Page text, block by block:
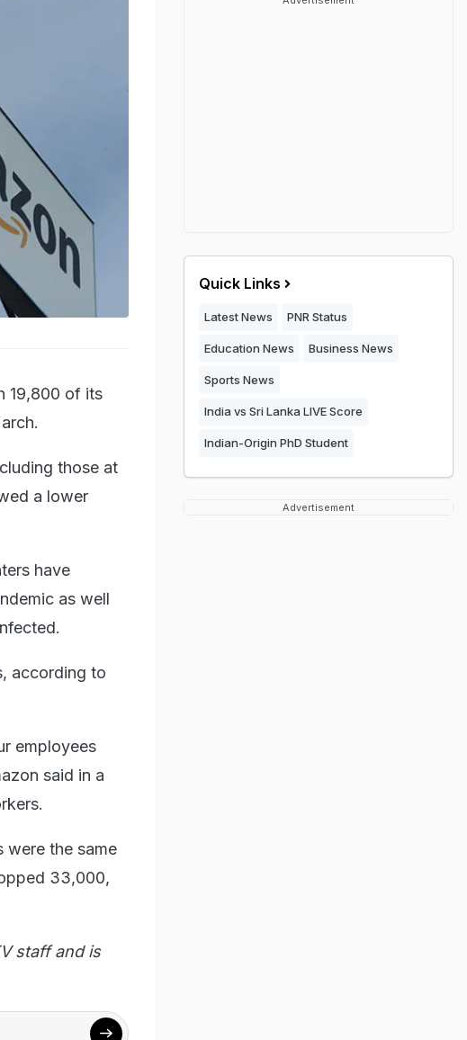
19,800 of its
those at
a lower
have
as well
according to
employees
said in a
were the same
33,000,
staff and is
Quick Links
Latest News PNR Status
Education News Business News
Sports News
India vs Sri Lanka LIVE Score
Indian-Origin PhD Student
Advertisement